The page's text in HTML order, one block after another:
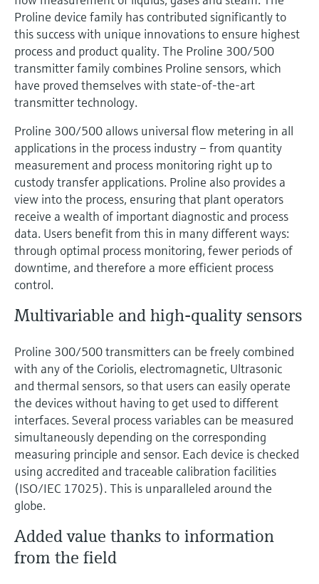
Device Viewer
Find product-specific information and
documentation
Spare parts finder
Find spare parts by product root, order code,
or serial number
Level measurement with pressure
Shop all
Memosens technology
Shop all
Proline device family has contributed significantly to
this success with unique innovations to ensure highest
process and product quality. The Proline 300/500
transmitter family combines Proline sensors, which
have proved themselves with state-of-the-art
transmitter technology.
Proline 300/500 allows universal flow metering in all
applications in the process industry – from quantity
measurement and process monitoring right up to
custody transfer applications. Proline also provides a
view into the process, ensuring that plant operators
receive a wealth of important diagnostic and process
data. Users benefit from this in many different ways:
through optimal process monitoring, fewer periods of
downtime, and therefore a more efficient process
control.
Multivariable and high-quality sensors
Proline 300/500 transmitters can be freely combined
with any of the Coriolis, electromagnetic, Ultrasonic
and thermal sensors, so that users can easily operate
the devices without having to get used to different
interfaces. Several process variables can be measured
simultaneously depending on the corresponding
measuring principle and sensor. Each device is checked
using accredited and traceable calibration facilities
(ISO/IEC 17025). This is unparalleled around the
globe.
Added value thanks to information
from the field